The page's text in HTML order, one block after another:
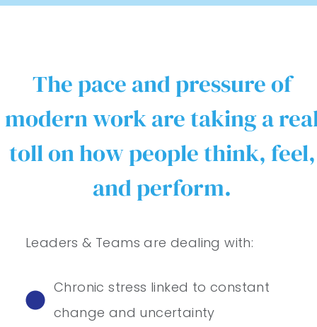
The pace and pressure of
modern work are taking a
toll on how people think, feel,
and perform.
Leaders & Teams are dealing with:
Chronic stress linked to constant
change and uncertainty